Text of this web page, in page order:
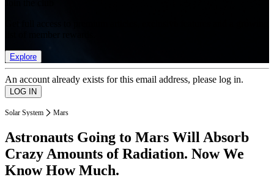
Explore
An account already exists for this email address, please log in.
Solar System Mars
Astronauts Going to Mars Will Absorb
Crazy Amounts of Radiation. Now We
Know How Much.